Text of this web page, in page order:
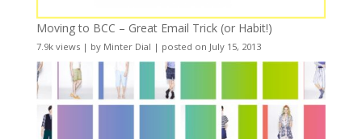
Moving to BCC – Great Email Trick (or Habit!)
7.9k views| by Minter Dial | posted on July 15, 2013